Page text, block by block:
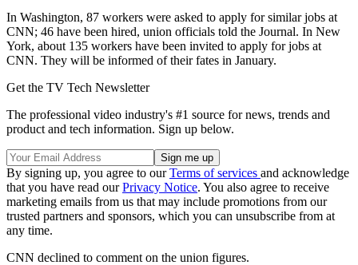
In Washington, 87 workers were asked to apply for similar jobs at
CNN; 46 have been hired, union officials told the Journal. In New
York, about 135 workers have been invited to apply for jobs at
CNN. They will be informed of their fates in January.
Get the TV Tech Newsletter
The professional video industry's #1 source for news, trends and
product and tech information. Sign up below.
By signing up, you agree to ourTerms of services and acknowledge
that you have read ourPrivacy Notice. You also agree to receive
marketing emails from us that may include promotions from our
trusted partners and sponsors, which you can unsubscribe from at
any time.
CNN declined to comment on the union figures.